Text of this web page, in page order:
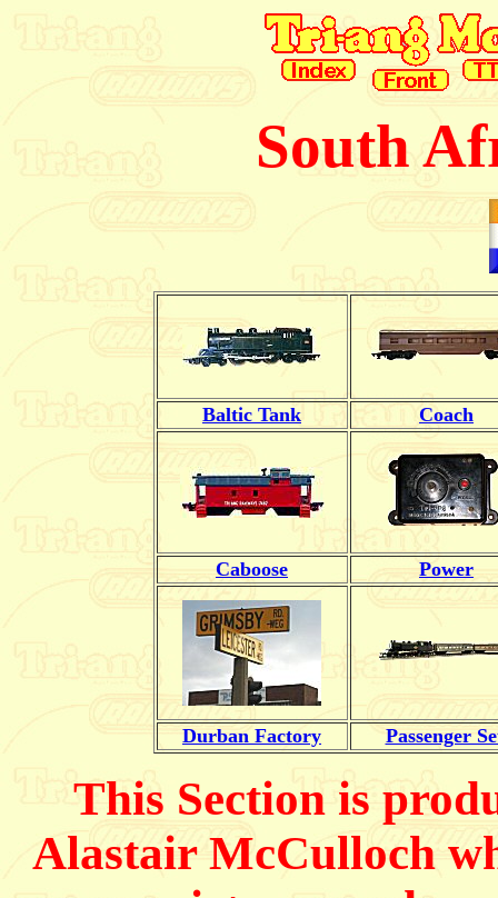
South
Baltic Tank Coach
Caboose Power
Durban Factory Passenger
This Section is
Alastair McCulloch